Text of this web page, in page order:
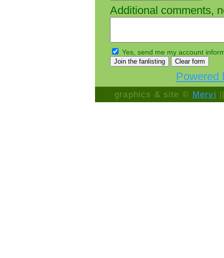
Additional comments,
Yes, send me my account
Powered
graphics & site © Mervi